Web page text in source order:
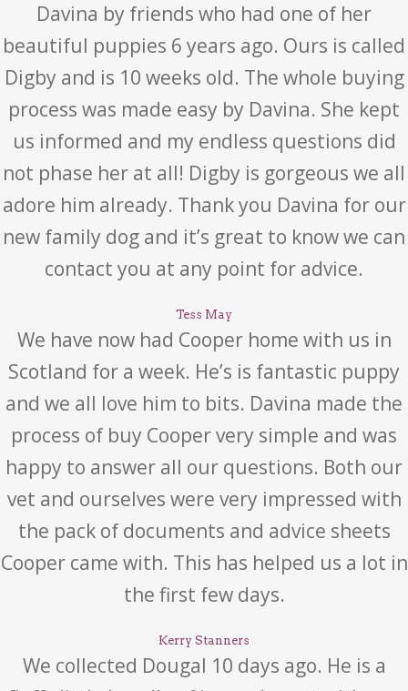
Davina by friends who had one of her
beautiful puppies 6 years ago. Ours is called
Digby and is 10 weeks old. The whole buying
process was made easy by Davina. She kept
us informed and my endless questions did
not phase her at all! Digby is gorgeous we all
adore him already. Thank you Davina for our
new family dog and it’s great to know we can
contact you at any point for advice.
Tess May
We have now had Cooper home with us in
Scotland for a week. He’s is fantastic puppy
and we all love him to bits. Davina made the
process of buy Cooper very simple and was
happy to answer all our questions. Both our
vet and ourselves were very impressed with
the pack of documents and advice sheets
Cooper came with. This has helped us a lot in
the first few days.
Kerry Stanners
We collected Dougal 10 days ago. He is a